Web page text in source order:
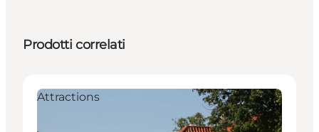
Prodotti correlati
Attractions